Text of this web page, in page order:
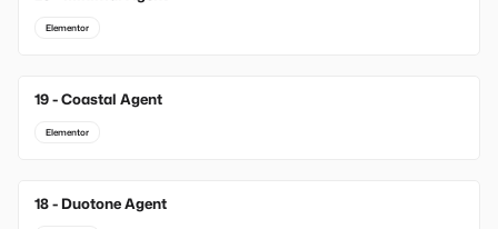
Elementor
New
19 - Coastal Agent
Elementor
New
18 - Duotone Agent